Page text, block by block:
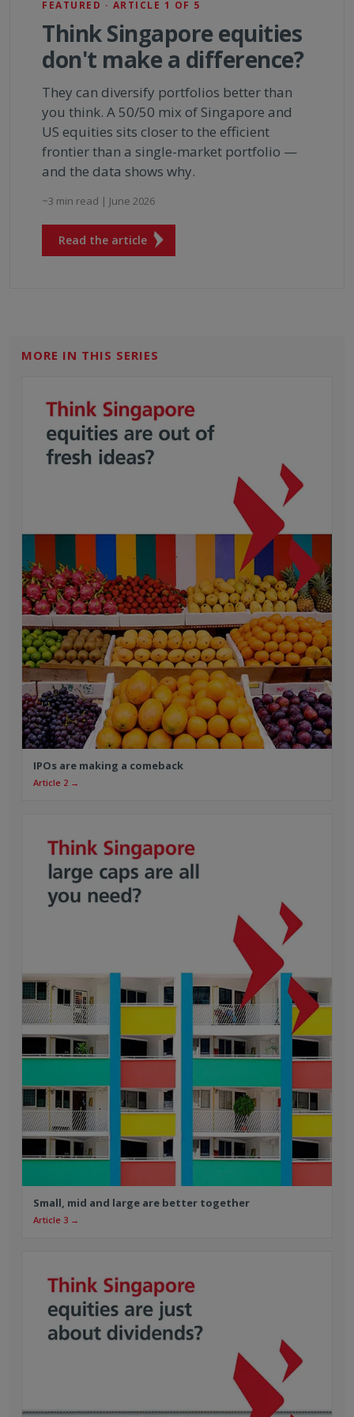
FEATURED · ARTICLE 1 OF 5
Think Singapore equities
don't make a difference?
They can diversify portfolios better than
you think. A 50/50 mix of Singapore and
US equities sits closer to the efficient
frontier than a single-market portfolio —
and the data shows why.
~3 min read | June 2026
Read the article
MORE IN THIS SERIES
IPOs are making a comeback
Article 2 →
Small, mid and large are better together
Article 3 →